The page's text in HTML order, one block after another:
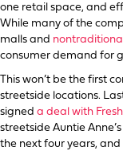
one retail space, and
While many of the
malls and
consumer demand for
This won’t be the first
streetside locations.
signed a deal with
streetside Auntie
the next four years,